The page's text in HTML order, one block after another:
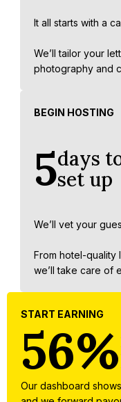
It all starts with a
We’ll tailor your
photography and
BEGIN HOSTING
days
set up
5
We’ll vet your
From hotel-
we’ll take care of
START EARNING
56%
Our dashboard